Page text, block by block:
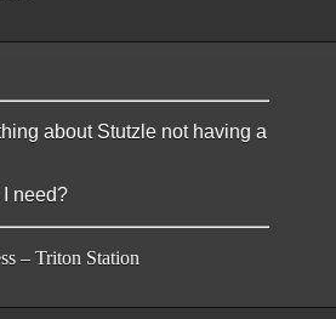
about Stutzle not having a
need?